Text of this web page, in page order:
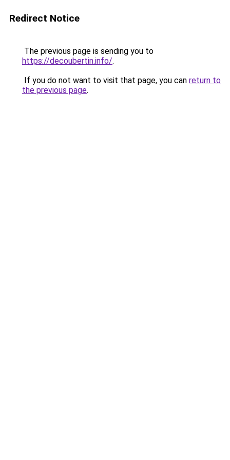
Redirect Notice
The previous page is sending you to
https://decoubertin.info/.
If you do not want to visit that page, you can return to
the previous page.